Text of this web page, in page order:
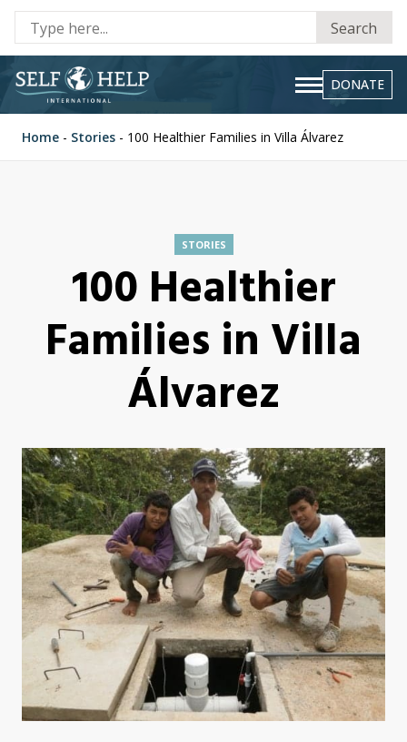
Search
DONATE
Home - Stories - 100 Healthier Families in Villa Álvarez
STORIES
100 Healthier
Families in Villa
Álvarez